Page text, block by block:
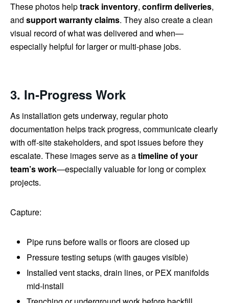
These photos helptrack inventory, confirm deliveries,
and support warranty claims. They also create a clean
visual record of what was delivered and when—
especially helpful for larger or multi-phase jobs.
3. In‑Progress Work
As installation gets underway, regular photo
documentation helps track progress, communicate clearly
with off-site stakeholders, and spot issues before they
escalate. These images serve as atimeline of your
team’s work—especially valuable for long or complex
projects.
Capture:
Pipe runs before walls or floors are closed up
Pressure testing setups (with gauges visible)
Installed vent stacks, drain lines, or PEX manifolds
mid-install